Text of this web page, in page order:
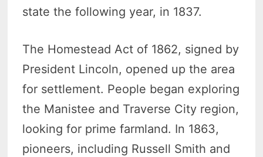
state the following year, in 1837.
The Homestead Act of 1862, signed by
President Lincoln, opened up the area
for settlement. People began exploring
the Manistee and Traverse City region,
looking for prime farmland. In 1863,
pioneers, including Russell Smith and